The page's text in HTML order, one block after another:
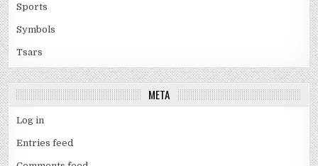
Sports
Symbols
Tsars
META
Log in
Entries feed